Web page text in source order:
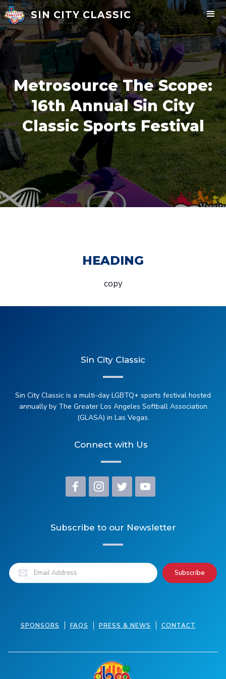
SIN CITY CLASSIC
Metrosource The Scope:
16th Annual Sin City
Classic Sports Festival
HEADING
copy
Sin City Classic
Sin City Classic is a multi-day LGBTQ+ sports festival hosted
annually by The Greater Los Angeles Softball Association
(GLASA) in Las Vegas.
Connect with Us
Subscribe to our Newsletter
SPONSORS FAQS PRESS & NEWS CONTACT